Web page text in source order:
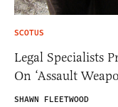
SCOTUS
Legal Specialists
On ‘Assault
SHAWN FLEETWOOD